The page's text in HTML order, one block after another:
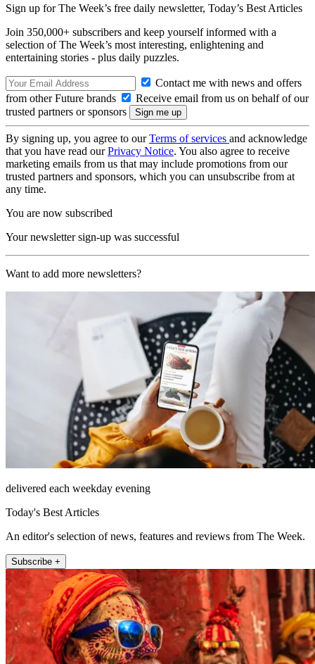
Sign up for The Week’s free daily newsletter, Today’s Best Articles
Join 350,000+ subscribers and keep yourself informed with a
selection of The Week’s most interesting, enlightening and
entertaining stories - plus daily puzzles.
Contact me with news and offers
from other Future brands
Receive email from us on behalf of our
trusted partners or sponsors
By signing up, you agree to ourTerms of services and acknowledge
that you have read ourPrivacy Notice. You also agree to receive
marketing emails from us that may include promotions from our
trusted partners and sponsors, which you can unsubscribe from at
any time.
You are now subscribed
Your newsletter sign-up was successful
Want to add more newsletters?
delivered each weekday evening
Today's Best Articles
An editor's selection of news, features and reviews from The Week.
Subscribe +